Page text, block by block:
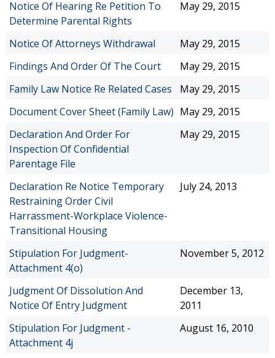
Notice Of Hearing Re Petition To
Determine Parental Rights
May 29, 2015
Notice Of Attorneys Withdrawal
May 29, 2015
Findings And Order Of The Court
May 29, 2015
Family Law Notice Re Related Cases
May 29, 2015
Document Cover Sheet (Family Law) May 29, 2015
Declaration And Order For
Inspection Of Confidential
Parentage File
May 29, 2015
Declaration Re Notice Temporary
Restraining Order Civil
Harrassment-Workplace Violence-
Transitional Housing
July 24, 2013
Stipulation For Judgment-
Attachment 4(o)
November 5, 2012
Judgment Of Dissolution And
Notice Of Entry Judgment
December 13,
2011
Stipulation For Judgment -
Attachment 4j
August 16, 2010